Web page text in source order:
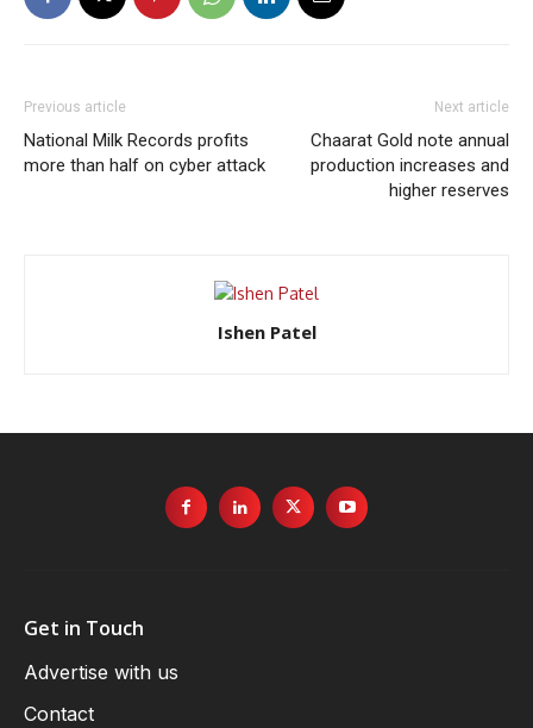
Previous article
National Milk Records profits
more than half on cyber attack
Next article
Chaarat Gold note annual
production increases and
higher reserves
Ishen Patel
Get in Touch
Advertise with us
Contact